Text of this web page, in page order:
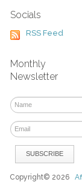
Socials
RSS Feed
Monthly
Newsletter
Copyright© 2026